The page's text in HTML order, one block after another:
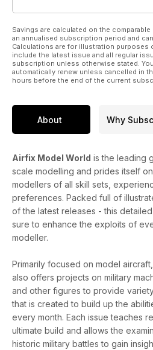
Savings are calculated on the
an annualised subscription period and
Calculations are for illustration purposes
include the latest issue and all regular
subscription unless otherwise stated.
automatically renew unless cancelled in
hours before the end of the current
About Why
Airfix Model World is the leading
scale modelling and prides itself
modellers of all skill sets,
preferences. Packed full of
of the latest releases - this
sure to enhance the exploits of
modeller.
Primarily focused on model aircraft,
also offers projects on military
and other figures to provide
that is created to build up the
every month. Each issue teaches
ultimate build and allows the
historic military battles to gain